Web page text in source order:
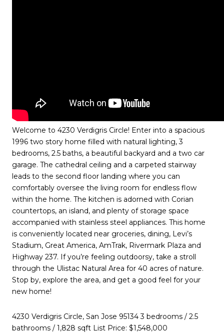
Welcome to 4230 Verdigris Circle! Enter into a spacious
1996 two story home filled with natural lighting, 3
bedrooms, 2.5 baths, a beautiful backyard and a two car
garage. The cathedral ceiling and a carpeted stairway
leads to the second floor landing where you can
comfortably oversee the living room for endless flow
within the home. The kitchen is adorned with Corian
countertops, an island, and plenty of storage space
accompanied with stainless steel appliances. This home
is conveniently located near groceries, dining, Levi’s
Stadium, Great America, AmTrak, Rivermark Plaza and
Highway 237. If you’re feeling outdoorsy, take a stroll
through the Ulistac Natural Area for 40 acres of nature.
Stop by, explore the area, and get a good feel for your
new home!
4230 Verdigris Circle, San Jose 95134 3 bedrooms / 2.5
bathrooms / 1,828 sqft List Price: $1,548,000